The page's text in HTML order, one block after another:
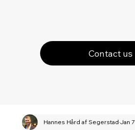
Contact us
Hannes Hård af SegerstadJan 7